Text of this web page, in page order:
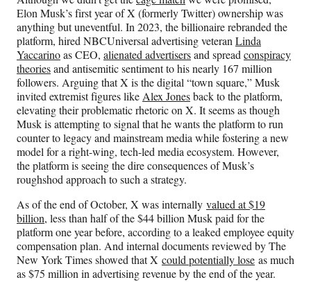
Elon Musk’s first year of X (formerly Twitter) ownership was
anything but uneventful. In 2023, the billionaire rebranded the
platform, hired NBCUniversal advertising veteran Linda
Yaccarinoas CEO, alienated advertisersand spread conspiracy
theoriesand antisemitic sentiment to his nearly 167 million
followers. Arguing that X is the digital “town square,” Musk
invited extremist figures like Alex Jonesback to the platform,
elevating their problematic rhetoric on X. It seems as though
Musk is attempting to signal that he wants the platform to run
counter to legacy and mainstream media while fostering a new
model for a right-wing, tech-led media ecosystem. However,
the platform is seeing the dire consequences of Musk’s
roughshod approach to such a strategy.
As of the end of October, X was internally valued at $19
billion, less than half of the $44 billion Musk paid for the
platform one year before, according to a leaked employee equity
compensation plan. And internal documents reviewed by The
New York Times showed that X could potentially lose as much
as $75 million in advertising revenue by the end of the year.